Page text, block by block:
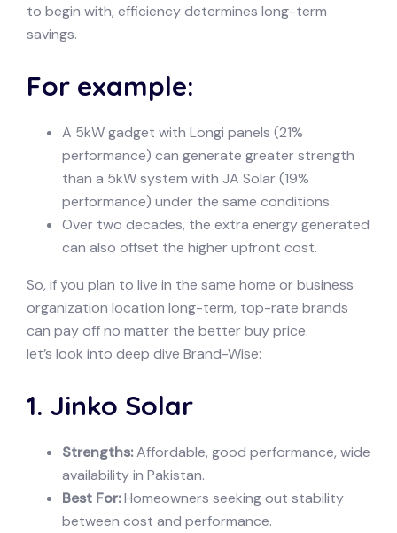
to begin with, efficiency determines long-term
savings.
For example:
A 5kW gadget with Longi panels (21%
performance) can generate greater strength
than a 5kW system with JA Solar (19%
performance) under the same conditions.
Over two decades, the extra energy generated
can also offset the higher upfront cost.
So, if you plan to live in the same home or business
organization location long-term, top-rate brands
can pay off no matter the better buy price.
let’s look into deep dive Brand-Wise:
1. Jinko Solar
Strengths:Affordable, good performance, wide
availability in Pakistan.
Best For:Homeowners seeking out stability
between cost and performance.